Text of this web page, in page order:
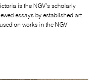
is the NGV’s scholarly
essays by established art
on works in the NGV